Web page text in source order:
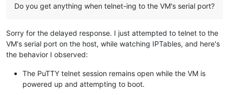
Do you get anything when telnet-ing to the VM's serial port?
Sorry for the delayed response. I just attempted to telnet to the
VM's serial port on the host, while watching IPTables, and here's
the behavior I observed:
The PuTTY telnet session remains open while the VM is
powered up and attempting to boot.